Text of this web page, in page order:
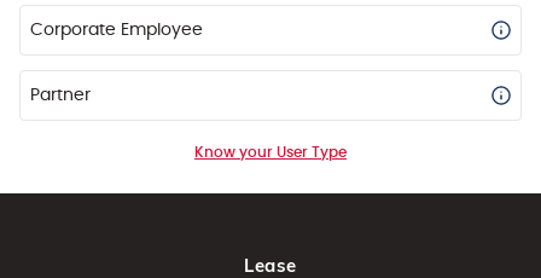
Corporate Employee
Partner
Know your User Type
Lease